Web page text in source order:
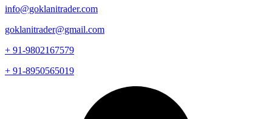
info@goklanitrader.com
goklanitrader@gmail.com
+ 91-9802167579
+ 91-8950565019